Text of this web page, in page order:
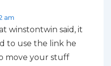
am
winstontwin said, it
to use the link he
move your stuff